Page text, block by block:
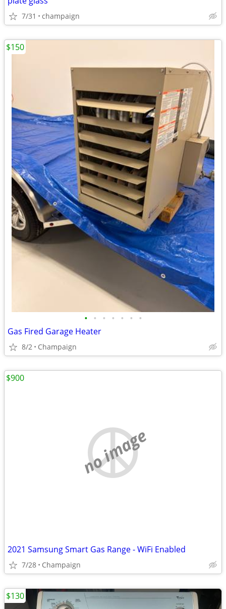
7/31 champaign
• • • • • • •
Gas Fired Garage Heater
8/2 Champaign
$150
no image
2021 Samsung Smart Gas Range - WiFi Enabled
7/28 Champaign
$900
$130